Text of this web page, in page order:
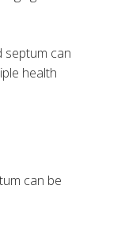
septum can
health
can be